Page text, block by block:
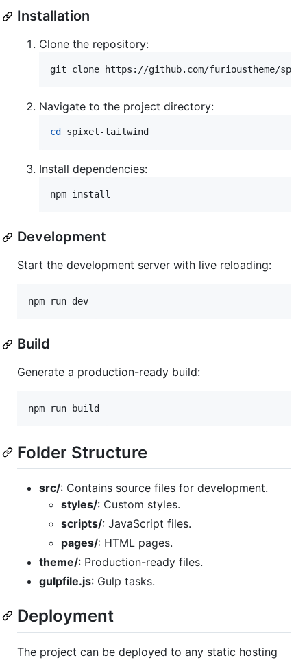
Installation
Clone the repository:
git clone https://github.com/furioustheme/
Navigate to the project directory:
cd spixel-tailwind
Install dependencies:
npm install
Development
Start the development server with live reloading:
npm run dev
Build
Generate a production-ready build:
npm run build
Folder Structure
src/: Contains source files for development.
styles/: Custom styles.
scripts/: JavaScript files.
pages/: HTML pages.
theme/: Production-ready files.
gulpfile.js: Gulp tasks.
Deployment
The project can be deployed to any static hosting